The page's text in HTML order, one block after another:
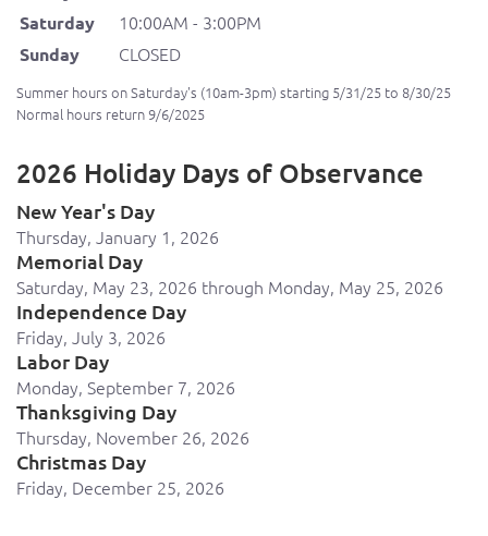
Saturday 10:00AM - 3:00PM
Sunday CLOSED
Summer hours on Saturday's (10am-3pm) starting 5/31/25 to 8/30/25
Normal hours return 9/6/2025
2026 Holiday Days of Observance
New Year's Day
Thursday, January 1, 2026
Memorial Day
Saturday, May 23, 2026 through Monday, May 25, 2026
Independence Day
Friday, July 3, 2026
Labor Day
Monday, September 7, 2026
Thanksgiving Day
Thursday, November 26, 2026
Christmas Day
Friday, December 25, 2026